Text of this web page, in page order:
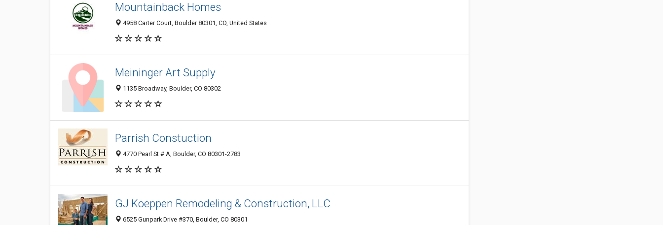
Mountainback Homes
4958 Carter Court, Boulder 80301, CO, United States
Meininger Art Supply
1135 Broadway, Boulder, CO 80302
Parrish Constuction
4770 Pearl St # A, Boulder, CO 80301-2783
GJ Koeppen Remodeling & Construction, LLC
6525 Gunpark Drive #370, Boulder, CO 80301